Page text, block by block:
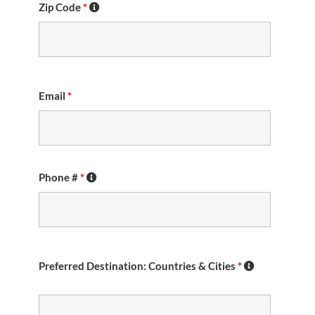
Zip Code*
Email *
Phone #*
Preferred Destination: Countries & Cities *